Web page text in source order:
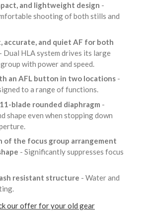
and lightweight design -
shooting of both stills and
accurate, and quiet AF for both
- Dual HLA system drives its large
with power and speed.
an AFL button in two locations -
to a range of functions.
blade rounded diaphragm -
shape even when stopping down
of the focus group arrangement
- Significantly suppresses focus
resistant structure - Water and
our offer for your old gear